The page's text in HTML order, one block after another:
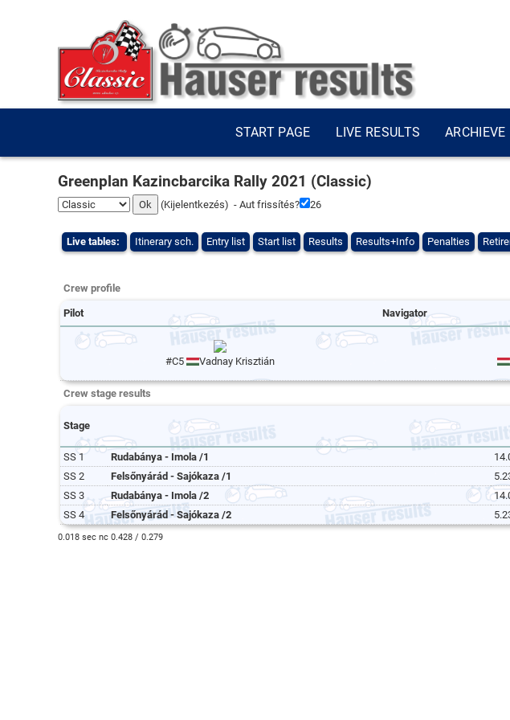
START PAGE LIVE RESULTS ARCHIEVE
Greenplan Kazincbarcika Rally 2021 (Classic)
(Kijelentkezés) - Aut frissítés? 26
Live tables: Itinerary sch. Entry list Start list Results Results+Info Penalties
Crew profile
Pilot Navigator
#C5 Vadnay Krisztián
Crew stage results
Stage
SS 1
Rudabánya - Imola /1
SS 2
Felsőnyárád - Sajókaza /1
SS 3
Rudabánya - Imola /2
SS 4
Felsőnyárád - Sajókaza /2
0.018 sec nc 0.428 / 0.279